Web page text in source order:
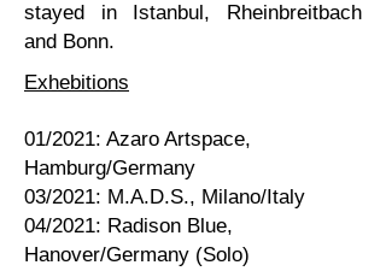
stayed in Istanbul, Rheinbreitbach
and Bonn.
Exhebitions
01/2021: Azaro Artspace,
Hamburg/Germany
03/2021: M.A.D.S., Milano/Italy
04/2021: Radison Blue,
Hanover/Germany (Solo)